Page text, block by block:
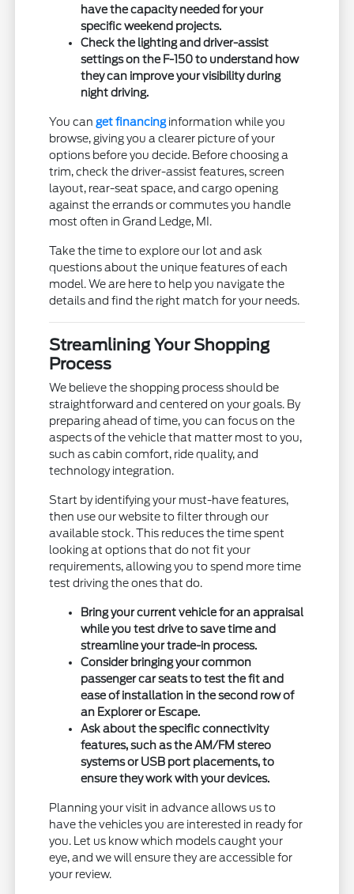
have the capacity needed for your
specific weekend projects.
Check the lighting and driver-assist
settings on the F-150 to understand how
they can improve your visibility during
night driving.
You can get financing information while you
browse, giving you a clearer picture of your
options before you decide. Before choosing a
trim, check the driver-assist features, screen
layout, rear-seat space, and cargo opening
against the errands or commutes you handle
most often in Grand Ledge, MI.
Take the time to explore our lot and ask
questions about the unique features of each
model. We are here to help you navigate the
details and find the right match for your needs.
Streamlining Your Shopping
Process
We believe the shopping process should be
straightforward and centered on your goals. By
preparing ahead of time, you can focus on the
aspects of the vehicle that matter most to you,
such as cabin comfort, ride quality, and
technology integration.
Start by identifying your must-have features,
then use our website to filter through our
available stock. This reduces the time spent
looking at options that do not fit your
requirements, allowing you to spend more time
test driving the ones that do.
Bring your current vehicle for an appraisal
while you test drive to save time and
streamline your trade-in process.
Consider bringing your common
passenger car seats to test the fit and
ease of installation in the second row of
an Explorer or Escape.
Ask about the specific connectivity
features, such as the AM/FM stereo
systems or USB port placements, to
ensure they work with your devices.
Planning your visit in advance allows us to
have the vehicles you are interested in ready for
you. Let us know which models caught your
eye, and we will ensure they are accessible for
your review.